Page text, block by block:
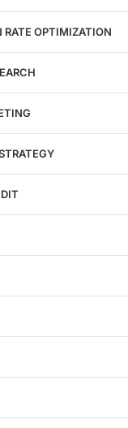
RATE OPTIMIZATION